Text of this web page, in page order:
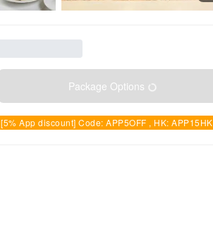
Package Options
[5% App discount] Code: APP5OFF , HK: APP15HK